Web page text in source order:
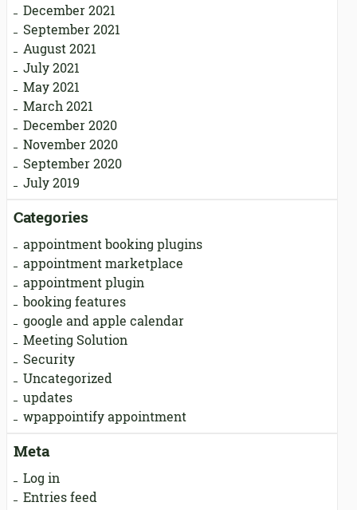
December 2021
September 2021
August 2021
July 2021
May 2021
March 2021
December 2020
November 2020
September 2020
July 2019
Categories
appointment booking plugins
appointment marketplace
appointment plugin
booking features
google and apple calendar
Meeting Solution
Security
Uncategorized
updates
wpappointify appointment
Meta
Log in
Entries feed